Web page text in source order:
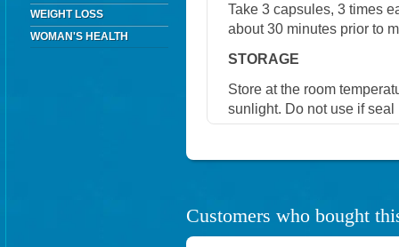
WEIGHT LOSS
WOMAN'S HEALTH
Take 3 capsules, 3 times
about 30 minutes prior to
STORAGE
Store at the room
sunlight. Do not use if seal
Customers who bought